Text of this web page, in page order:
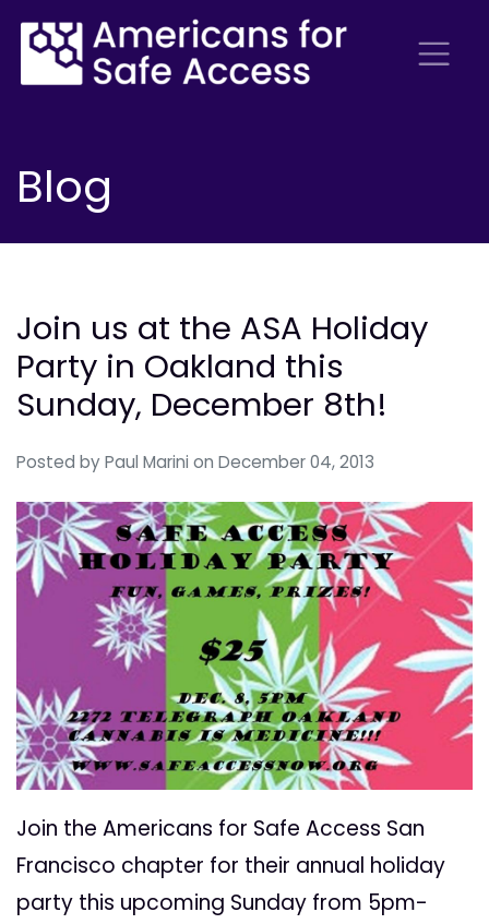
Blog
Join us at the ASA Holiday
Party in Oakland this
Sunday, December 8th!
Posted by Paul Marini on December 04, 2013
Join the Americans for Safe Access San
Francisco chapter for their annual holiday
party this upcoming Sunday from 5pm-